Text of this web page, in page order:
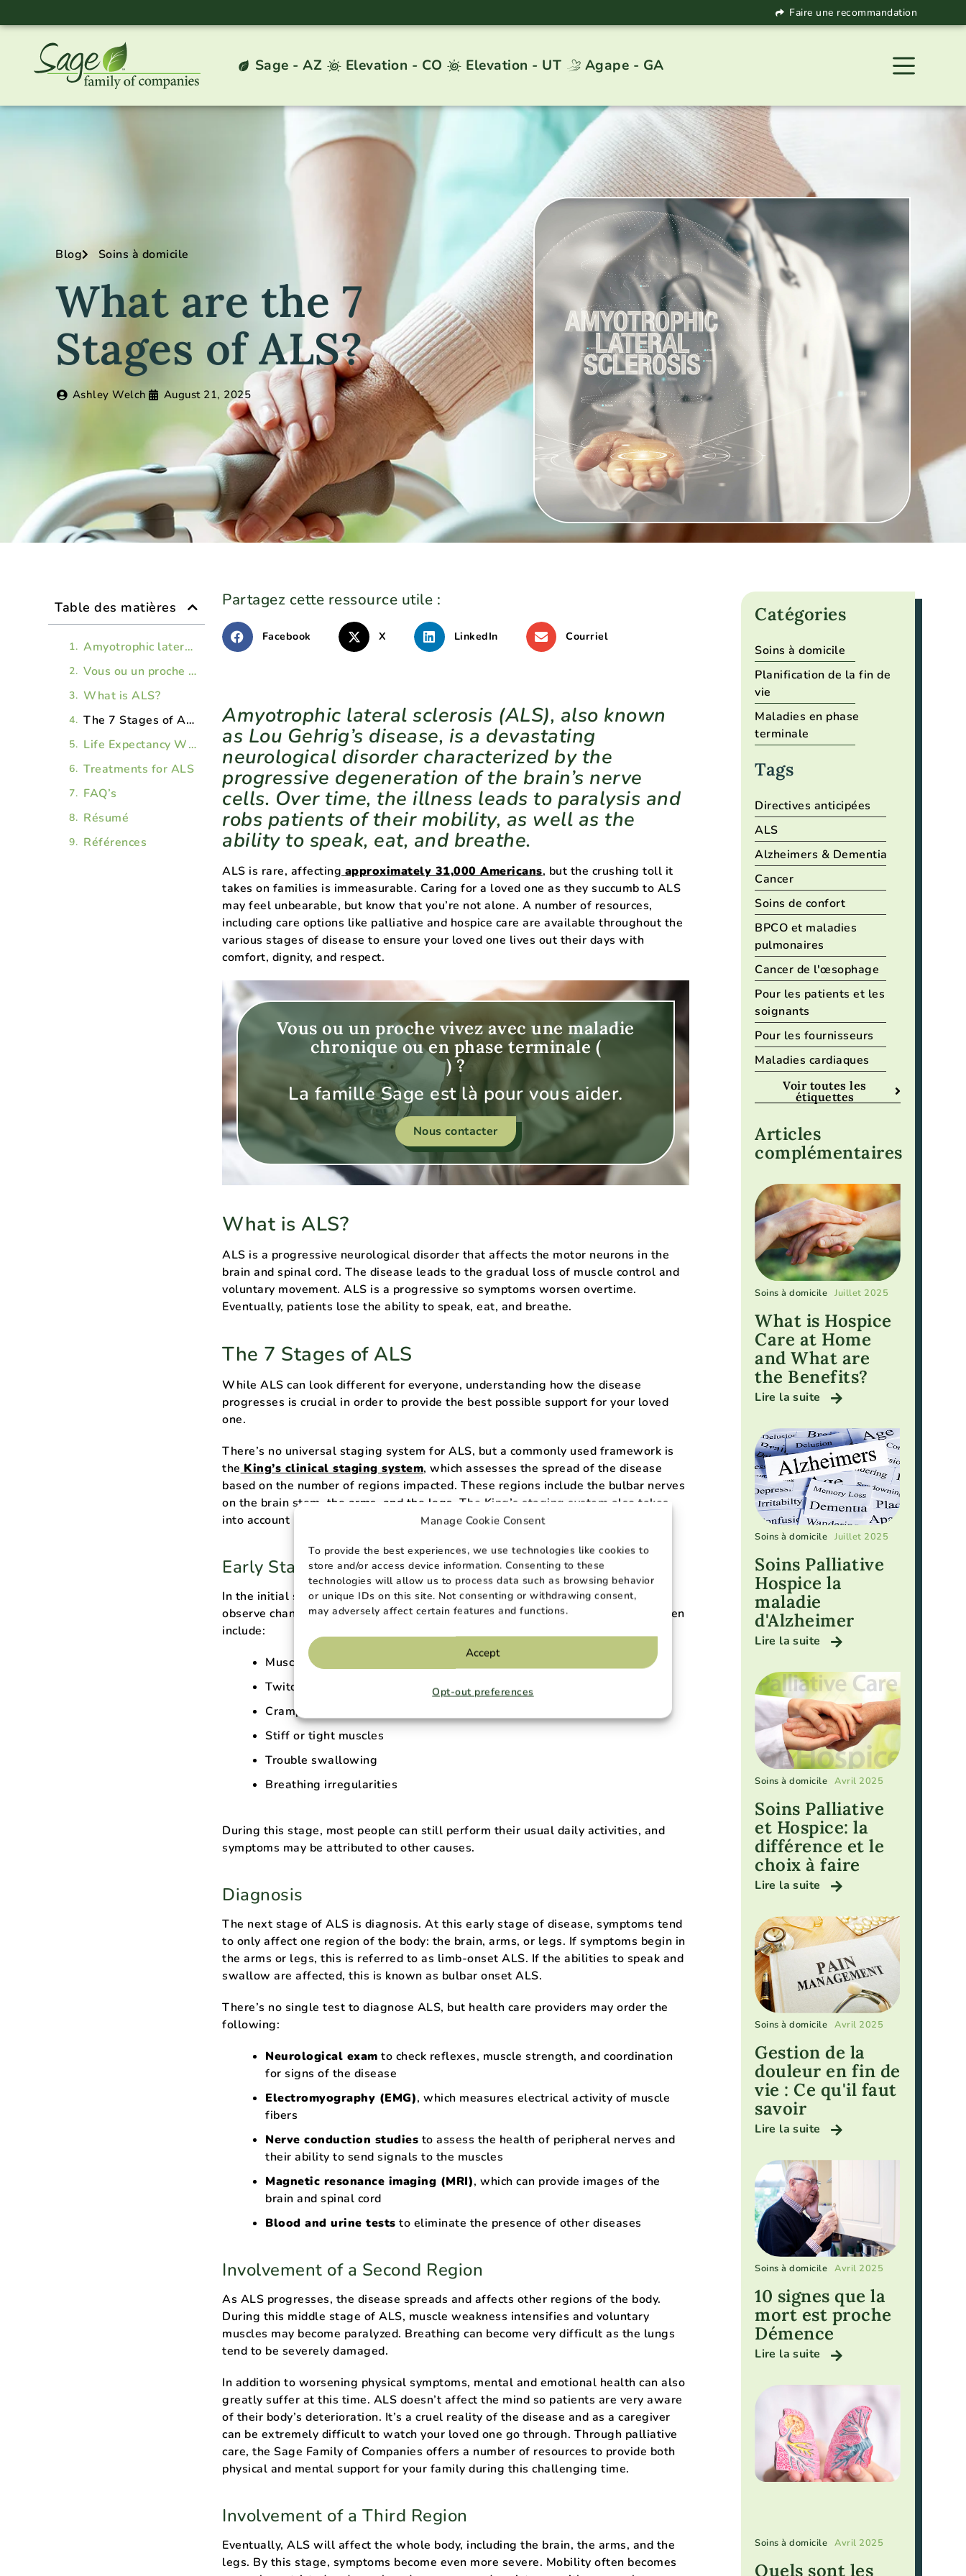
Manage Cookie Consent
To provide the best experiences, we use technologies like cookies to
store and/or access device information. Consenting to these
technologies will allow us to process data such as browsing behavior
or unique IDs on this site. Not consenting or withdrawing consent,
may adversely affect certain features and functions.
Accept
Opt-out preferences
Faire une recommandation
Sage - AZ Elevation - CO Elevation - UT Agape - GA
Blog Soins à domicile
What are the 7
Stages of ALS?
Ashley Welch August 21, 2025
Table des matières
​​Amyotrophic lateral sclerosis (ALS), also known as Lou Gehrig’s disease, is a devastating neurological disorder characterized by the progressive degeneration of the brain’s nerve cells. Over time, the illness leads to paralysis and robs patients of their mobility, as well as the ability to speak, eat, and breathe.
Vous ou un proche vivez avec une vit avec une maladie chronique ou terminale () ?
What is ALS?
The 7 Stages of ALS
Life Expectancy With ALS
Treatments for ALS
FAQ’s
Résumé
Références
Partagez cette ressource utile :
Facebook X LinkedIn Courriel
​​Amyotrophic lateral sclerosis (ALS), also known
as Lou Gehrig’s disease, is a devastating
neurological disorder characterized by the
progressive degeneration of the brain’s nerve
cells. Over time, the illness leads to paralysis and
robs patients of their mobility, as well as the
ability to speak, eat, and breathe.
ALS is rare, affecting approximately 31,000 Americans, but the crushing toll it
takes on families is immeasurable. Caring for a loved one as they succumb to ALS
may feel unbearable, but know that you’re not alone. A number of resources,
including care options like palliative and hospice care are available throughout the
various stages of disease to ensure your loved one lives out their days with
comfort, dignity, and respect.
Vous ou un proche vivez avec une maladie
chronique ou en phase terminale (
) ?
La famille Sage est là pour vous aider.
Nous contacter
What is ALS?
ALS is a progressive neurological disorder that affects the motor neurons in the
brain and spinal cord. The disease leads to the gradual loss of muscle control and
voluntary movement. ALS is a progressive so symptoms worsen overtime.
Eventually, patients lose the ability to speak, eat, and breathe.
The 7 Stages of ALS
While ALS can look different for everyone, understanding how the disease
progresses is crucial in order to provide the best possible support for your loved
one.
There’s no universal staging system for ALS, but a commonly used framework is
the King’s clinical staging system, which assesses the spread of the disease
based on the number of regions impacted. These regions include the bulbar nerves
on the brain stem, the arms, and the legs. The King’s staging system also takes
into account nutritional and respiratory failure.
Early Stage ALS
In the initial stage, symptoms of ALS tend to be very subtle and patients may
observe changes in muscle function. These early ALS symptoms can vary but often
include:
Muscle weakness
Twitching
Cramping
Stiff or tight muscles
Trouble swallowing
Breathing irregularities
During this stage, most people can still perform their usual daily activities, and
symptoms may be attributed to other causes.
Diagnosis
The next stage of ALS is diagnosis. At this early stage of disease, symptoms tend
to only affect one region of the body: the brain, arms, or legs. If symptoms begin in
the arms or legs, this is referred to as limb-onset ALS. If the abilities to speak and
swallow are affected, this is known as bulbar onset ALS.
There’s no single test to diagnose ALS, but health care providers may order the
following:
Neurological exam to check reflexes, muscle strength, and coordination
for signs of the disease
Electromyography (EMG), which measures electrical activity of muscle
fibers
Nerve conduction studies to assess the health of peripheral nerves and
their ability to send signals to the muscles
Magnetic resonance imaging (MRI), which can provide images of the
brain and spinal cord
Blood and urine tests to eliminate the presence of other diseases
Involvement of a Second Region
As ALS progresses, the disease spreads and affects other regions of the body.
During this middle stage of ALS, muscle weakness intensifies and voluntary
muscles may become paralyzed. Breathing can become very difficult as the lungs
tend to be severely damaged.
In addition to worsening physical symptoms, mental and emotional health can also
greatly suffer at this time. ALS doesn’t affect the mind so patients are very aware
of their body’s deterioration. It’s a cruel reality of the disease and as a caregiver
can be extremely difficult to watch your loved one go through. Through palliative
care, the Sage Family of Companies offers a number of resources to provide both
physical and mental support for your family during this challenging time.
Involvement of a Third Region
Eventually, ALS will affect the whole body, including the brain, the arms, and the
legs. By this stage, symptoms become even more severe. Mobility often becomes
Catégories
Soins à domicile
Planification de la fin de
vie
Maladies en phase
terminale
Tags
Directives anticipées
ALS
Alzheimers & Dementia
Cancer
Soins de confort
BPCO et maladies
pulmonaires
Cancer de l'œsophage
Pour les patients et les
soignants
Pour les fournisseurs
Maladies cardiaques
Voir toutes les
étiquettes
Articles
complémentaires
Soins à domicile Juillet 2025
What is Hospice
Care at Home
and What are
the Benefits?
Lire la suite
Soins à domicile Juillet 2025
Soins Palliative
Hospice la
maladie
d'Alzheimer
Lire la suite
Soins à domicile Avril 2025
Soins Palliative
et Hospice: la
différence et le
choix à faire
Lire la suite
Soins à domicile Avril 2025
Gestion de la
douleur en fin de
vie : Ce qu'il faut
savoir
Lire la suite
Soins à domicile Avril 2025
10 signes que la
mort est proche
Démence
Lire la suite
Soins à domicile Avril 2025
Quels sont les